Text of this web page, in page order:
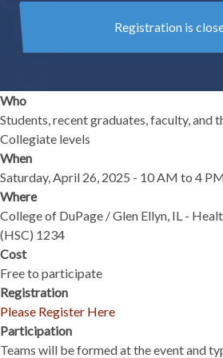
Registration is
Who
Students, recent graduates, faculty, and
Collegiate levels
When
Saturday, April 26, 2025 - 10 AM to 4
Where
College of DuPage / Glen Ellyn, IL -
(HSC) 1234
Cost
Free to participate
Registration
Please Register Here
Participation
Teams will be formed at the event and